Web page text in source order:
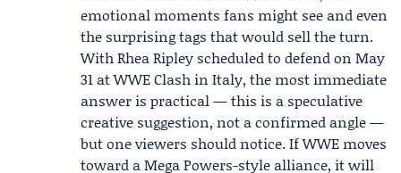
emotional moments fans might see and even
the surprising tags that would sell the turn.
With Rhea Ripley scheduled to defend on May
31 at WWE Clash in Italy, the most immediate
answer is practical — this is a speculative
creative suggestion, not a confirmed angle —
but one viewers should notice. If WWE moves
toward a Mega Powers-style alliance, it will